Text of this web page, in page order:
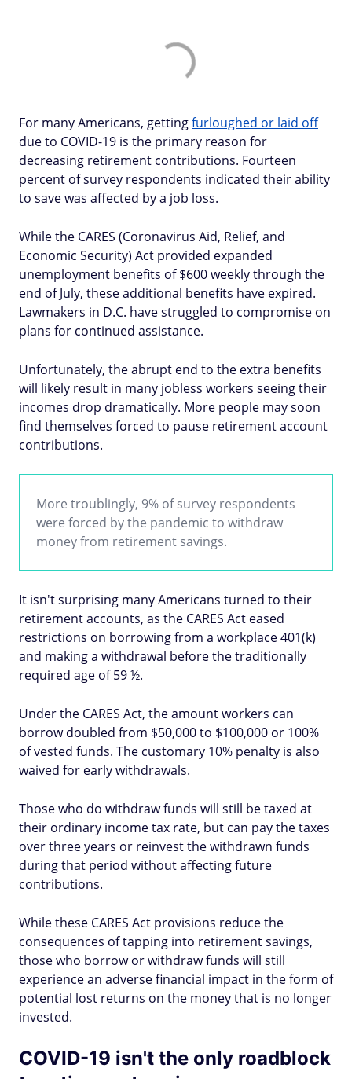
For many Americans, gettingfurloughed or laid off
due to COVID-19 is the primary reason for
decreasing retirement contributions. Fourteen
percent of survey respondents indicated their ability
to save was affected by a job loss.
While the CARES (Coronavirus Aid, Relief, and
Economic Security) Act provided expanded
unemployment benefits of $600 weekly through the
end of July, these additional benefits have expired.
Lawmakers in D.C. have struggled to compromise on
plans for continued assistance.
Unfortunately, the abrupt end to the extra benefits
will likely result in many jobless workers seeing their
incomes drop dramatically. More people may soon
find themselves forced to pause retirement account
contributions.
More troublingly, 9% of survey respondents
were forced by the pandemic to withdraw
money from retirement savings.
It isn't surprising many Americans turned to their
retirement accounts, as the CARES Act eased
restrictions on borrowing from a workplace 401(k)
and making a withdrawal before the traditionally
required age of 59 ½.
Under the CARES Act, the amount workers can
borrow doubled from $50,000 to $100,000 or 100%
of vested funds. The customary 10% penalty is also
waived for early withdrawals.
Those who do withdraw funds will still be taxed at
their ordinary income tax rate, but can pay the taxes
over three years or reinvest the withdrawn funds
during that period without affecting future
contributions.
While these CARES Act provisions reduce the
consequences of tapping into retirement savings,
those who borrow or withdraw funds will still
experience an adverse financial impact in the form of
potential lost returns on the money that is no longer
invested.
COVID-19 isn't the only roadblock